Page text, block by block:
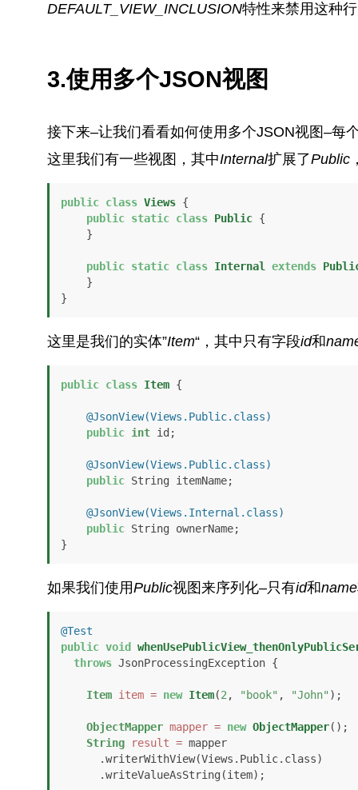
DEFAULT_VIEW_INCLUSION特性来禁用这种
3.使用多个JSON视图
接下来–让我们看看如何使用多个JSON视图–每
这里我们有一些视图，其中Internal扩展了Public
public class Views {
public static class Public {
public static class Internal extends
}
这里是我们的实体”Item“，其中只有字段id和
public class Item {
@JsonView(Views.Public.class)
public int id;
@JsonView(Views.Public.class)
public String itemName;
@JsonView(Views.Internal.class)
public String ownerName;
}
如果我们使用Public视图来序列化–只有id和name
@Test
public void
throws JsonProcessingException {
Item item = new Item(2 , "book" , "John" );
ObjectMapper mapper = new ObjectMapper();
String
result = mapper